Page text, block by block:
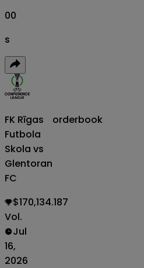
00
s
FK Rīgas
Futbola
Skola vs
Glentoran
FC
orderbook
$170,134.187
Vol.
Jul
16,
2026